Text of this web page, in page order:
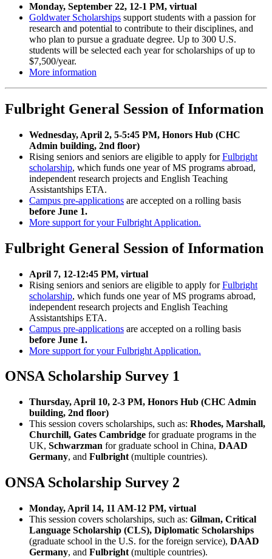
Monday, September 22, 12-1 PM, virtual
Goldwater Scholarships support students with a passion for
research and potential to contribute to their disciplines, and
who plan to pursue a graduate degree. Up to 300 U.S.
students will be selected each year for scholarships of up to
$7,500/year.
More information
Fulbright General Session of Information
Wednesday, April 2, 5-5:45 PM, Honors Hub (CHC
Admin building, 2nd floor)
Rising seniors and seniors are eligible to apply forFulbright
scholarship, which funds one year of MS programs abroad,
independent research projects and English Teaching
Assistantships ETA.
Campus pre-applications are accepted on a rolling basis
before June 1.
More support for your Fulbright Application.
Fulbright General Session of Information
April 7, 12-12:45 PM, virtual
Rising seniors and seniors are eligible to apply forFulbright
scholarship, which funds one year of MS programs abroad,
independent research projects and English Teaching
Assistantships ETA.
Campus pre-applications are accepted on a rolling basis
before June 1.
More support for your Fulbright Application.
ONSA Scholarship Survey 1
Thursday, April 10, 2-3 PM, Honors Hub (CHC Admin
building, 2nd floor)
This session covers scholarships, such as: Rhodes, Marshall,
Churchill, Gates Cambridge for graduate programs in the
UK, Schwarzman for graduate school in China, DAAD
Germany, and Fulbright (multiple countries).
ONSA Scholarship Survey 2
Monday, April 14, 11 AM-12 PM, virtual
This session covers scholarships, such as: Gilman, Critical
Language Scholarship (CLS), Diplomatic Scholarships
(graduate school in the U.S. for the foreign service), DAAD
Germany, and Fulbright (multiple countries).